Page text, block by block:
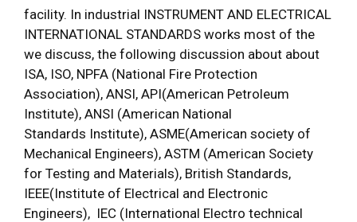
facility. In industrial INSTRUMENT AND ELECTRICAL
INTERNATIONAL STANDARDS works most of the
we discuss, the following discussion about about
ISA, ISO, NPFA (National Fire Protection
Association), ANSI, API(American Petroleum
Institute), ANSI (American National
Standards Institute), ASME(American society of
Mechanical Engineers), ASTM (American Society
for Testing and Materials), British Standards,
IEEE(Institute of Electrical and Electronic
Engineers), IEC (International Electro technical